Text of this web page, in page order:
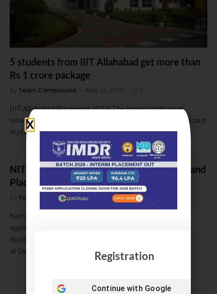
5 students from IIIT Allahabad get more than
Rs 1 crore package
By Team Campusutra May 28, 2022 1
IIIT Allahabad Placement 2022: The Indian Institute of
Information Technology ( IIIT) Allahabad, has set a new record
in placements.…
NIT Durgapur MBA Admission 2018. Fees and
Placement 2017
By Team Campusutra January 21, 2018
National Institute of Technology (NIT), Durgapur invites
applications for admission to 2 years full-time Master of
Business Administration (MBA) Programme offered
at Department of…
Registration
Continue with Google